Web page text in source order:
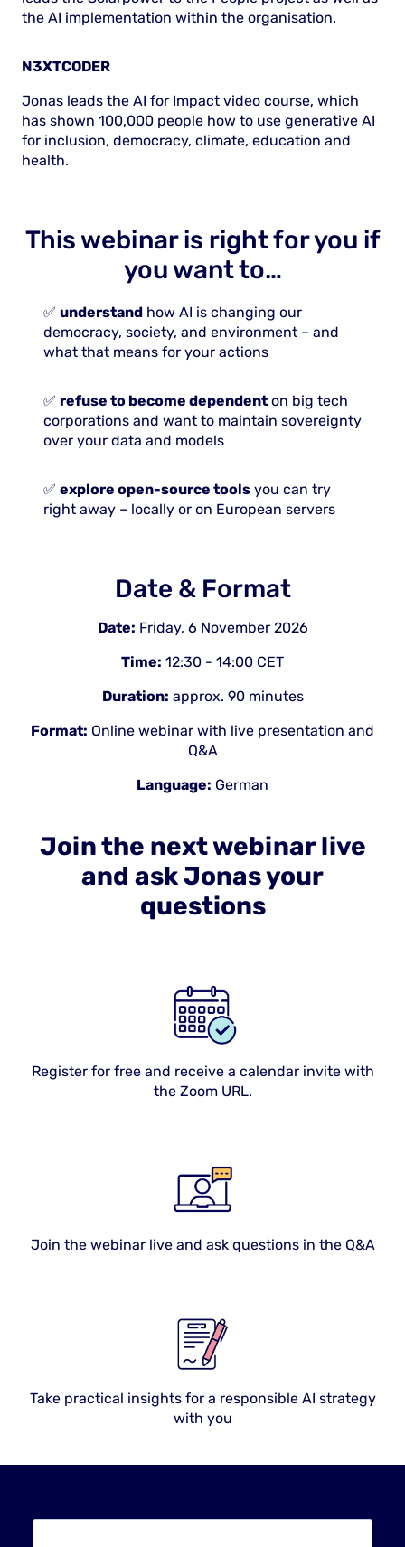
the AI implementation within the organisation.
N3XTCODER
Jonas leads the AI for Impact video course, which
has shown 100,000 people how to use generative AI
for inclusion, democracy, climate, education and
health.
This webinar is right for you if
you want to…
✅ understand how AI is changing our
democracy, society, and environment – and
what that means for your actions
✅ refuse to become dependent on big tech
corporations and want to maintain sovereignty
over your data and models
✅ explore open-source tools you can try
right away – locally or on European servers
Date & Format
Date: Friday, 6 November 2026
Time: 12:30 - 14:00 CET
Duration: approx. 90 minutes
Format: Online webinar with live presentation and
Q&A
Language: German
Join the next webinar live
and ask Jonas your
questions
Register for free and receive a calendar invite with
the Zoom URL.
Join the webinar live and ask questions in the Q&A
Take practical insights for a responsible AI strategy
with you